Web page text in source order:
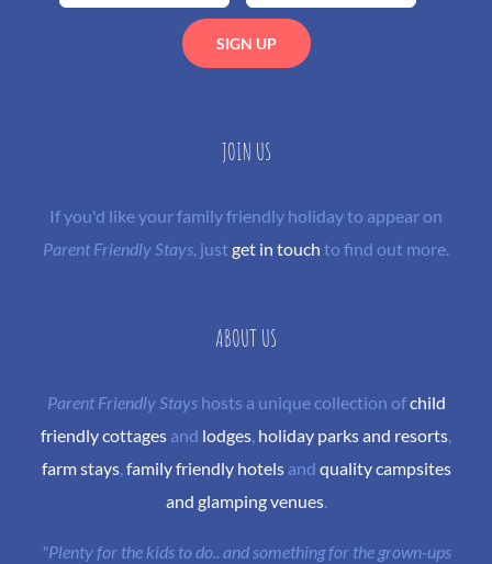
JOIN US
If you'd like your family friendly holiday to appear on
Parent Friendly Stays, justget in touch to find out more.
ABOUT US
Parent Friendly Stayshosts a unique collection ofchild
friendly cottages and lodges, holiday parks and resorts,
farm stays, family friendly hotelsand quality campsites
and glamping venues.
"Plenty for the kids to do.. and something for the grown-ups